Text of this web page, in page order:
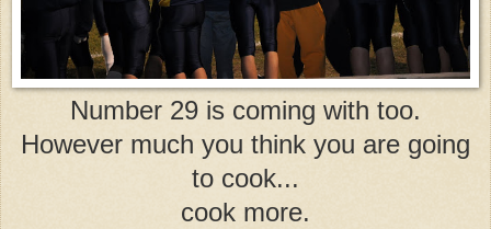
Number 29 is coming with too.
However much you think you are going
to cook...
cook more.